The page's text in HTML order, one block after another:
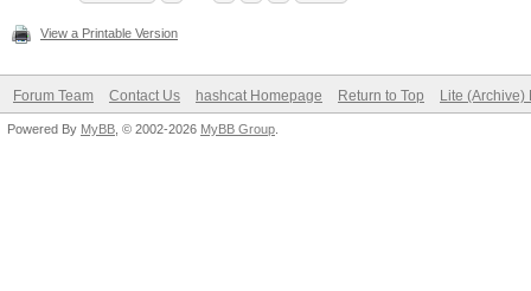
View a Printable Version
Forum Team Contact Us hashcat Homepage Return to Top Lite (Archive)
Powered By MyBB , © 2002-2026 MyBB Group